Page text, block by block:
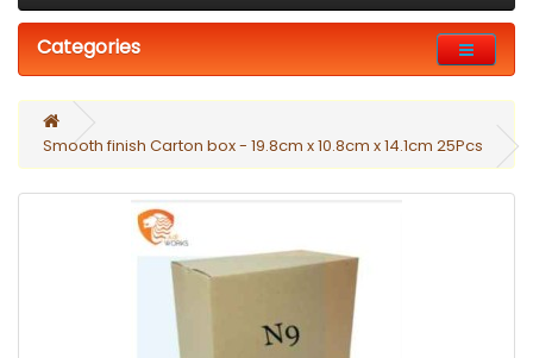
Categories
Smooth finish Carton box - 19.8cm x 10.8cm x 14.1cm 25Pcs